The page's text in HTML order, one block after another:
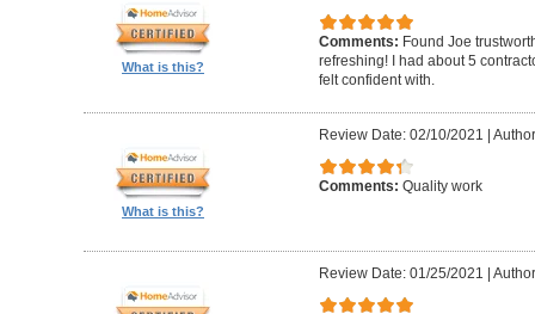
What is this?
Comments: Found Joe
refreshing! I had about 5
felt confident with.
What is this?
Review Date: 02/10/2021
Comments: Quality work
Review Date: 01/25/2021